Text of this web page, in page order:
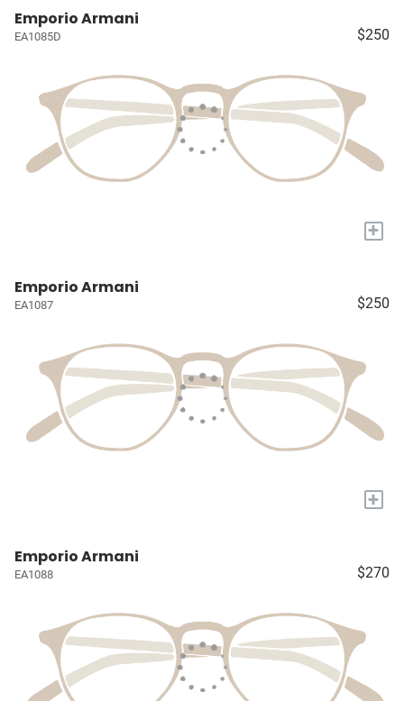
Emporio Armani
EA1085D $250
+
Emporio Armani
EA1087 $250
+
Emporio Armani
EA1088 $270